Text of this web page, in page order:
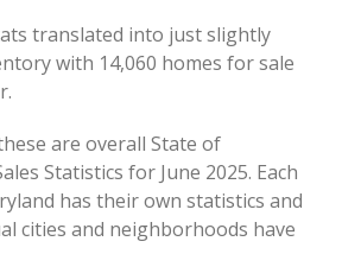
translated into just slightly
with 14,060 homes for sale
are overall State of
Statistics for June 2025. Each
has their own statistics and
cities and neighborhoods have